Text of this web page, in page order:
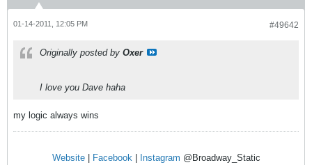
#49642
01-14-2011, 12:05 PM
Originally posted by Oxer
I love you Dave haha
my logic always wins
Website| Facebook| Instagram @Broadway_Static